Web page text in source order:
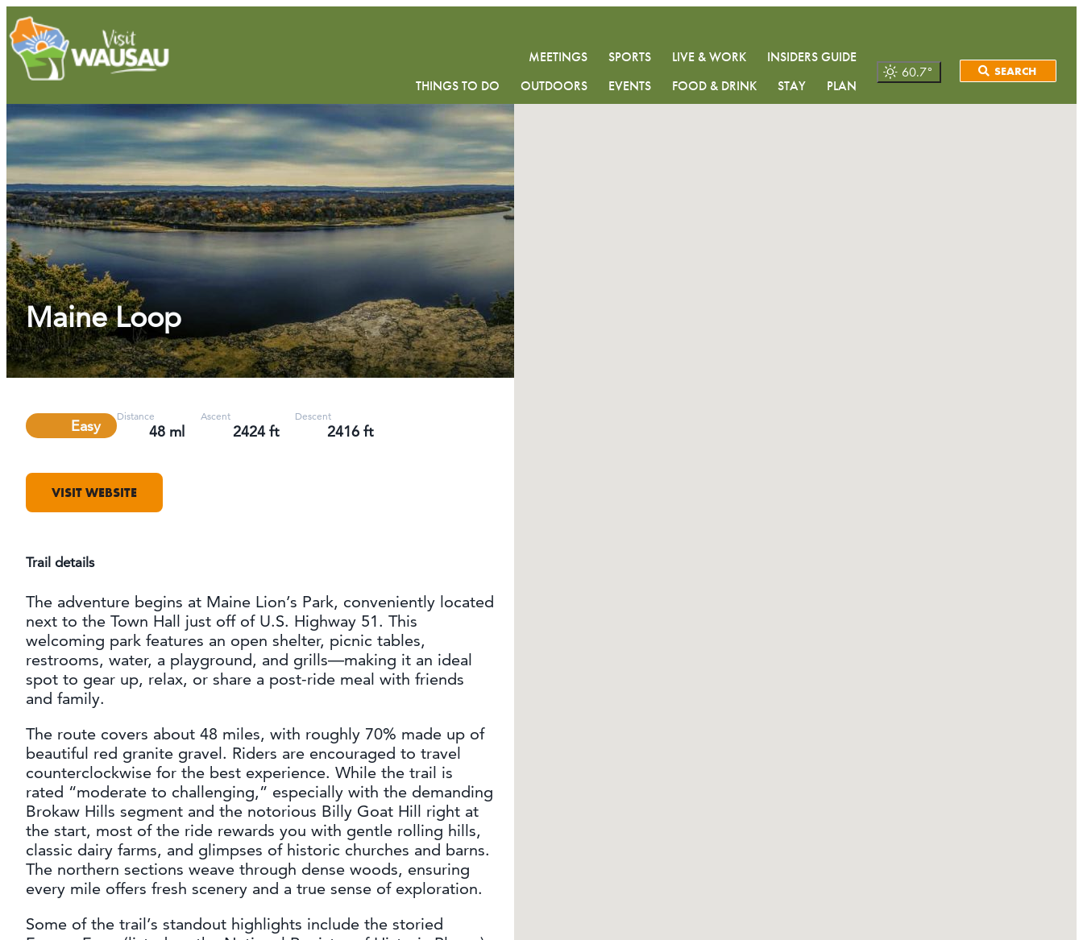
MEETINGS SPORTS LIVE & WORK
INSIDERS GUIDE
THINGS TO DO
OUTDOORS EVENTS FOOD & DRINK STAY PLAN
60.7° SEARCH
Maine Loop
DifficultyEasy Distance
48 ml
Ascent
2424 ft
Descent
2416 ft
VISIT WEBSITE
Trail details
The adventure begins at Maine Lion’s Park, conveniently located
next to the Town Hall just off of U.S. Highway 51. This
welcoming park features an open shelter, picnic tables,
restrooms, water, a playground, and grills—making it an ideal
spot to gear up, relax, or share a post-ride meal with friends
and family.
The route covers about 48 miles, with roughly 70% made up of
beautiful red granite gravel. Riders are encouraged to travel
counterclockwise for the best experience. While the trail is
rated “moderate to challenging,” especially with the demanding
Brokaw Hills segment and the notorious Billy Goat Hill right at
the start, most of the ride rewards you with gentle rolling hills,
classic dairy farms, and glimpses of historic churches and barns.
The northern sections weave through dense woods, ensuring
every mile offers fresh scenery and a true sense of exploration.
Some of the trail’s standout highlights include the storied